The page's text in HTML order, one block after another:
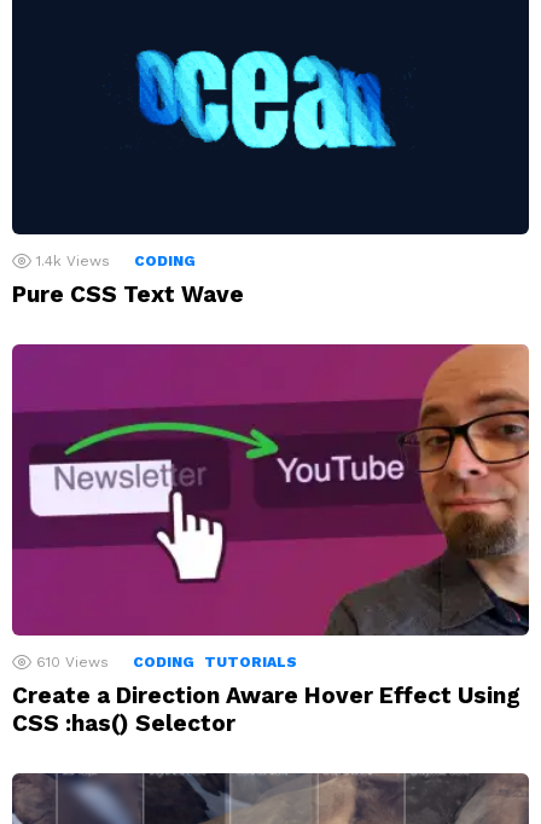
1.4k Views CODING
Pure CSS Text Wave
610 Views CODING TUTORIALS
Create a Direction Aware Hover Effect Using
CSS :has() Selector